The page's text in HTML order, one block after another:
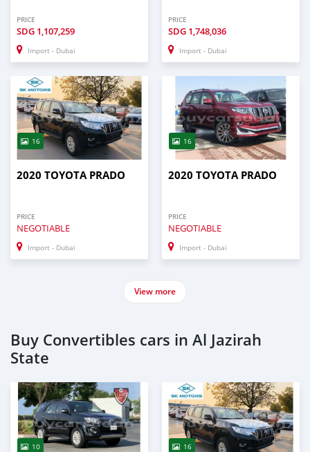
PRICE
SDG 1,107,259
Import - Dubai
PRICE
SDG 1,748,036
Import - Dubai
16
2020 TOYOTA PRADO
PRICE
NEGOTIABLE
Import - Dubai
16
2020 TOYOTA PRADO
PRICE
NEGOTIABLE
Import - Dubai
View more
Buy Convertibles cars in Al Jazirah
State
10 16